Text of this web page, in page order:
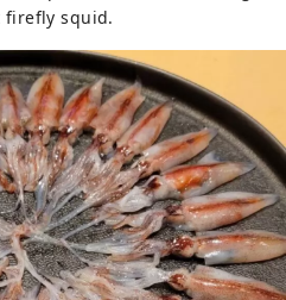
firefly squid.